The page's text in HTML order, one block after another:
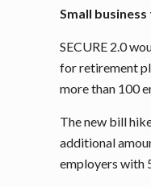
Small
SECURE 2.0
for retirement
more than 100
The new bill
additional
employers with